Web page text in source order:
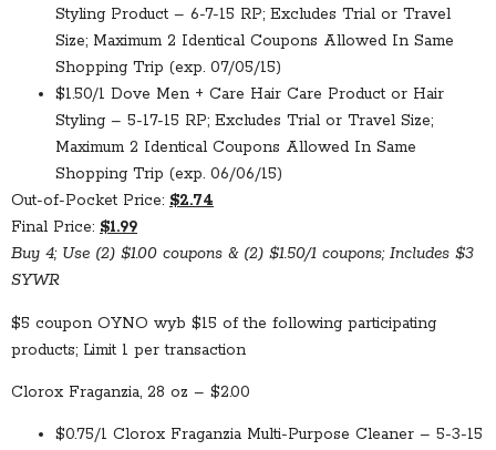
Styling Product – 6-7-15 RP; Excludes Trial or Travel
Size; Maximum 2 Identical Coupons Allowed In Same
Shopping Trip (exp. 07/05/15)
$1.50/1 Dove Men + Care Hair Care Product or Hair
Styling – 5-17-15 RP; Excludes Trial or Travel Size;
Maximum 2 Identical Coupons Allowed In Same
Shopping Trip (exp. 06/06/15)
Out-of-Pocket Price: $2.74
Final Price: $1.99
Buy 4; Use (2) $1.00 coupons & (2) $1.50/1 coupons; Includes $3
SYWR
$5 coupon OYNO wyb $15 of the following participating
products; Limit 1 per transaction
Clorox Fraganzia, 28 oz – $2.00
$0.75/1 Clorox Fraganzia Multi-Purpose Cleaner – 5-3-15